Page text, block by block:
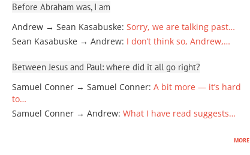
Before Abraham was, I am
Andrew → Sean Kasabuske: Sorry, we are talking past…
Sean Kasabuske → Andrew: I don’t think so, Andrew,…
Between Jesus and Paul: where did it all go right?
Samuel Conner → Samuel Conner: A bit more — it’s hard
to…
Samuel Conner → Andrew: What I have read suggests…
more